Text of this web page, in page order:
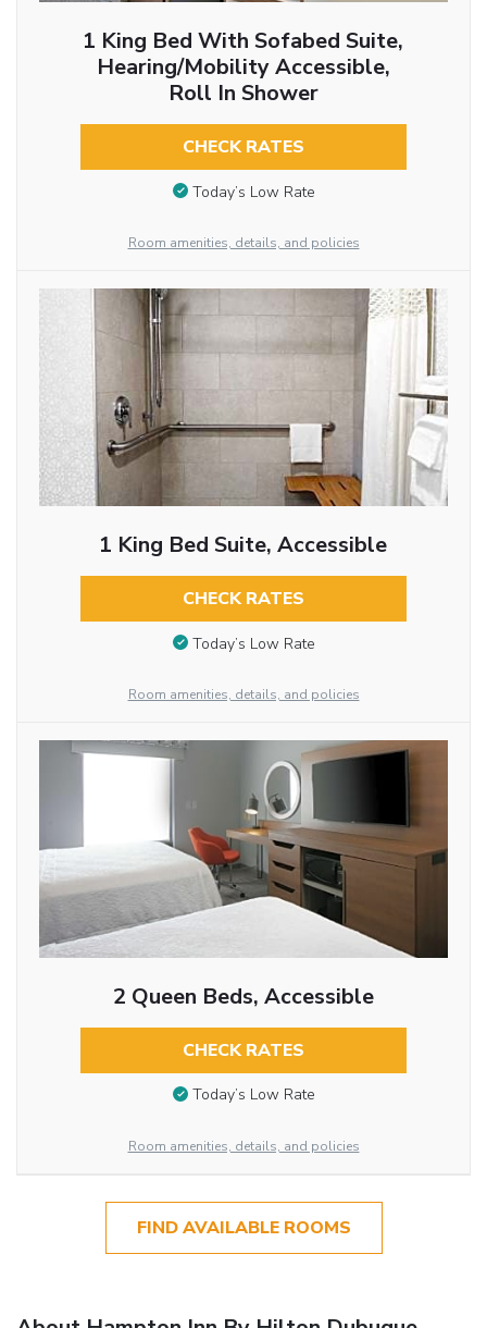
1 King Bed With Sofabed Suite,
Hearing/Mobility Accessible,
Roll In Shower
CHECK RATES
Today’s Low Rate
Room amenities, details, and policies
1 King Bed Suite, Accessible
CHECK RATES
Today’s Low Rate
Room amenities, details, and policies
2 Queen Beds, Accessible
CHECK RATES
Today’s Low Rate
Room amenities, details, and policies
FIND AVAILABLE ROOMS